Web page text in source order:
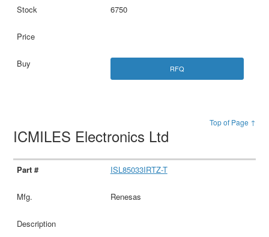
6750
RFQ
Top of Page ↑
ICMILES Electronics Ltd
ISL85033IRTZ-T
Renesas